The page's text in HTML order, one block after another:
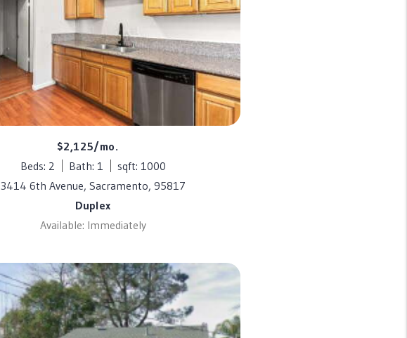
$2,125/mo.
Beds: 2
Bath: 1
sqft: 1000
3414 6th Avenue, Sacramento, 95817
Duplex
Available: Immediately